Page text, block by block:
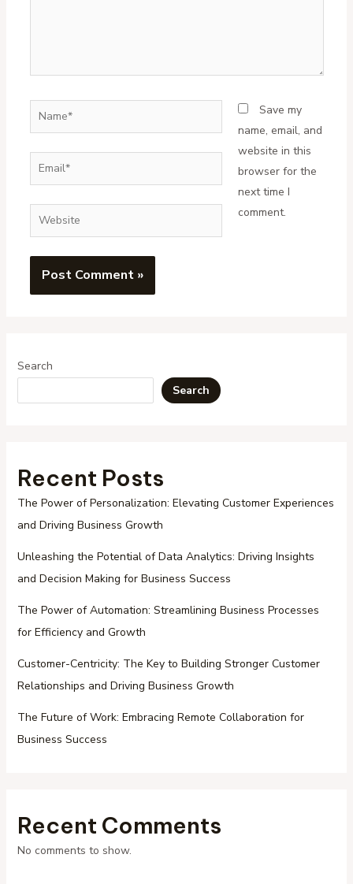
Name*
Email*
Website
Save my
name, email, and
website in this
browser for the
next time I
comment.
Search
Search
Recent Posts
The Power of Personalization: Elevating Customer Experiences
and Driving Business Growth
Unleashing the Potential of Data Analytics: Driving Insights
and Decision Making for Business Success
The Power of Automation: Streamlining Business Processes
for Efficiency and Growth
Customer-Centricity: The Key to Building Stronger Customer
Relationships and Driving Business Growth
The Future of Work: Embracing Remote Collaboration for
Business Success
Recent Comments
No comments to show.